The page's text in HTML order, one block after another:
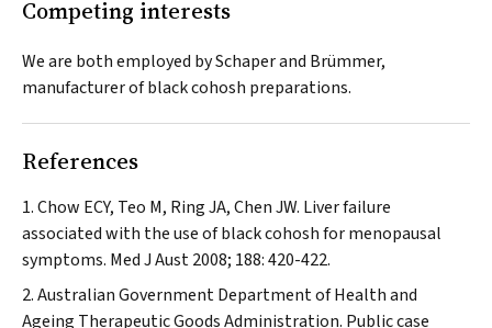
Competing interests
We are both employed by Schaper and Brümmer,
manufacturer of black cohosh preparations.
References
Chow ECY, Teo M, Ring JA, Chen JW. Liver failure
associated with the use of black cohosh for menopausal
symptoms. Med J Aust2008; 188: 420-422.
Australian Government Department of Health and
Ageing Therapeutic Goods Administration. Public case